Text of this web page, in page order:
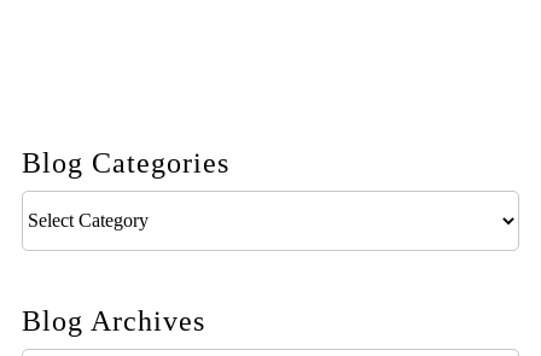
Blog Categories
Categories
Blog Archives